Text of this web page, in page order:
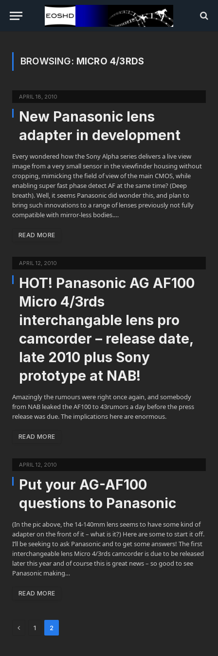
BROWSING: MICRO 4/3RDS
APRIL 18, 2010
New Panasonic lens
adapter in development
Every wondered how the Sony Alpha series delivers a live view
image from a very small sensor in the viewfinder housing without
cropping, mimicking the field of view of the main CMOS, while
enabling super fast phase detect AF at the same time? (Deep
breath). Well, it seems Panasonic did wonder this, and plan to
bring such innovations to a range of lenses previously not fully
compatible with mirror-less bodies.…
READ MORE
APRIL 12, 2010
HOT! Panasonic AG AF100
Micro 4/3rds
interchangable lens pro
camcorder – release date,
late 2010 plus Sony
prototype at NAB!
Amazingly the rumours were right once again, and somebody
from NAB leaked the AF100 to 43rumors a day before the press
release was due. The implications here are enormous.
READ MORE
APRIL 12, 2010
Put your AG-AF100
questions to Panasonic
(In the pic above, the 14-140mm lens seems to have some kind of
adapter on the front of it – what is it?) Here are some to start it off.
I’ll be seeking to ask Panasonic and to get some answers! The first
interchangeable lens Micro 4/3rds camcorder is due to be released
later this year and of course this is great news – so good to see
Panasonic making…
READ MORE
Previous
1 2